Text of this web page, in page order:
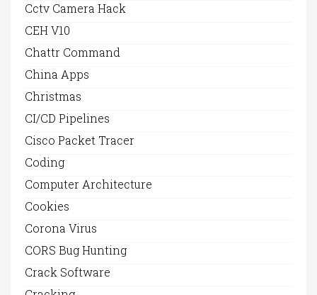
Cctv Camera Hack
CEH V10
Chattr Command
China Apps
Christmas
CI/CD Pipelines
Cisco Packet Tracer
Coding
Computer Architecture
Cookies
Corona Virus
CORS Bug Hunting
Crack Software